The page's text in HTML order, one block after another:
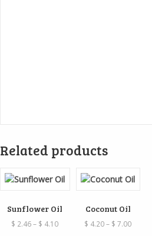
Related products
Sunflower Oil
$ 2.46 – $ 4.10Price
Coconut Oil
$ 4.20– $ 7.00Price